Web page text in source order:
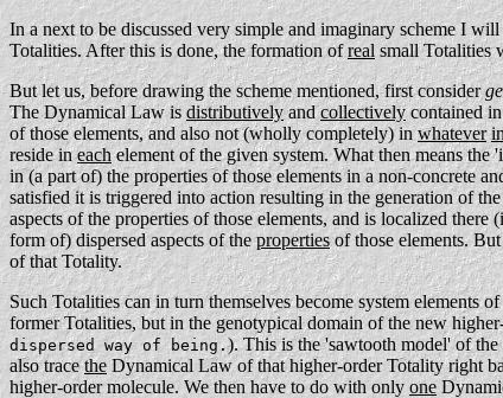
In a next to be discussed very simple and imaginary scheme I
Totalities. After this is done, the formation ofreal small Totalities
But let us, before drawing the scheme mentioned, first consider
The Dynamical Law is distributivelyandcollectivelycontained
of those elements, and also not (wholly completely) inwhatever
reside ineachelement of the given system. What then means the
in (a part of) the properties of those elements in a non-concrete
satisfied it is triggered into action resulting in the generation of
aspects of the properties of those elements, and is localized there
form of) dispersed aspects of thepropertiesof those elements.
of that Totality.
Such Totalities can in turn themselves become system
former Totalities, but in the genotypical domain of the new
dispersed way of being.). This is the 'sawtooth model' of
also tracethe Dynamical Law of that higher-order Totality right
higher-order molecule. We then have to do with only one